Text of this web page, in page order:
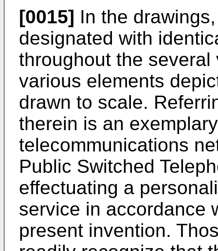
[0015] In the
designated with
throughout the
various elements
drawn to scale.
therein is an
telecommunications
Public Switched
effectuating a
service in accordance
present invention.